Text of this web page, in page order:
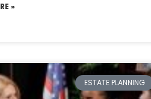
»
ESTATE PLANNING